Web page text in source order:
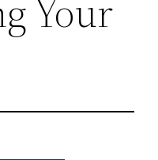
Your